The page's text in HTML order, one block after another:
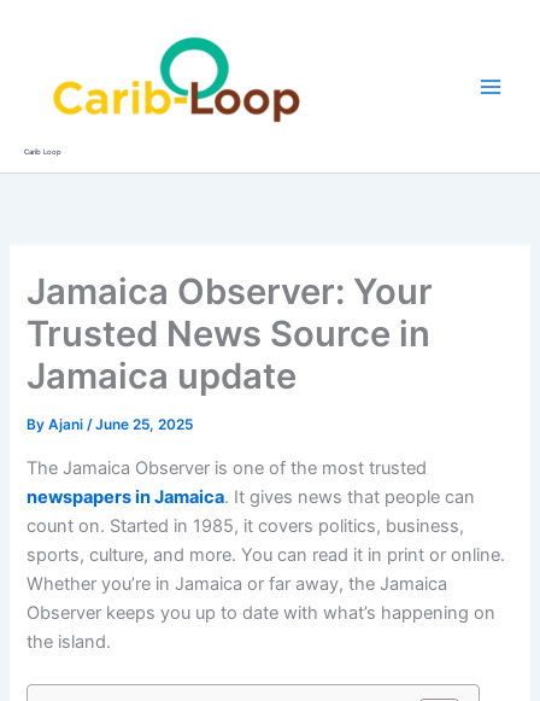
Carib Loop
Jamaica Observer: Your
Trusted News Source in
Jamaica update
ByAjani/June 25, 2025
The Jamaica Observer is one of the most trusted
newspapers in Jamaica. It gives news that people can
count on. Started in 1985, it covers politics, business,
sports, culture, and more. You can read it in print or online.
Whether you’re in Jamaica or far away, the Jamaica
Observer keeps you up to date with what’s happening on
the island.